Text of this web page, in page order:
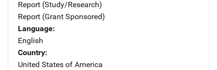
Report (Study/Research)
Report (Grant Sponsored)
Language
English
Country
United States of America